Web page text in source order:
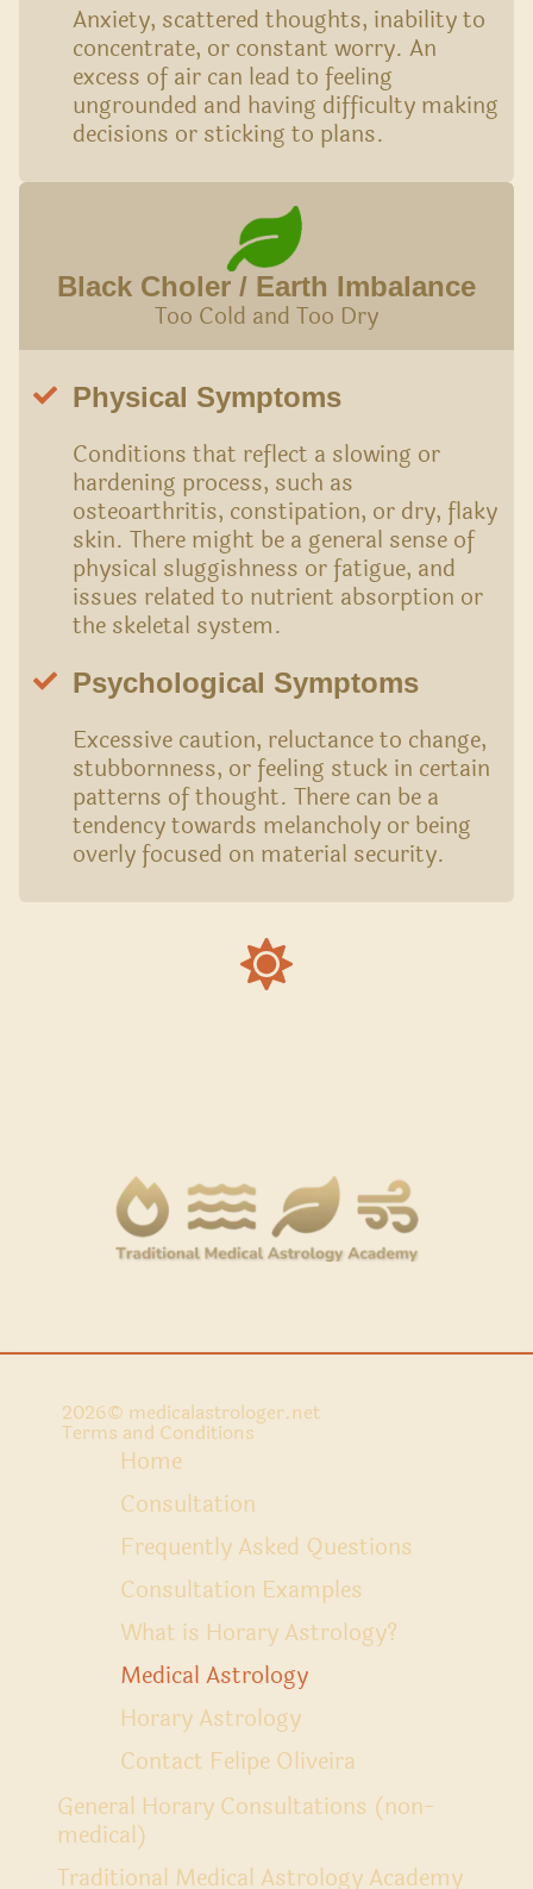
Anxiety, scattered thoughts, inability to
concentrate, or constant worry. An
excess of air can lead to feeling
ungrounded and having difficulty making
decisions or sticking to plans.
Black Choler / Earth Imbalance
Too Cold and Too Dry
Physical Symptoms
Conditions that reflect a slowing or
hardening process, such as
osteoarthritis, constipation, or dry, flaky
skin. There might be a general sense of
physical sluggishness or fatigue, and
issues related to nutrient absorption or
the skeletal system.
Psychological Symptoms
Excessive caution, reluctance to change,
stubbornness, or feeling stuck in certain
patterns of thought. There can be a
tendency towards melancholy or being
overly focused on material security.
Home
Consultation
Frequently Asked Questions
Consultation Examples
What is Horary Astrology?
Medical Astrology
Horary Astrology
Contact Felipe Oliveira
Terms and Conditions
2026© medicalastrologer.net
General Horary Consultations (non-
medical)
Traditional Medical Astrology Academy